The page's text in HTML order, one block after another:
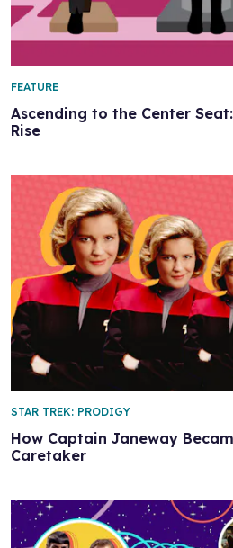
Ascending to the Center
Rise
FEATURE
How Captain Janeway
Caretaker
STAR TREK: PRODIGY